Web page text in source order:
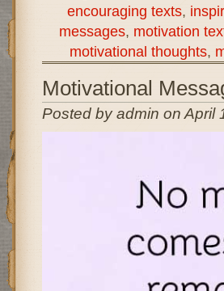
encouraging texts,
messages, motivation
motivational thoughts,
Motivational
Posted by admin on April